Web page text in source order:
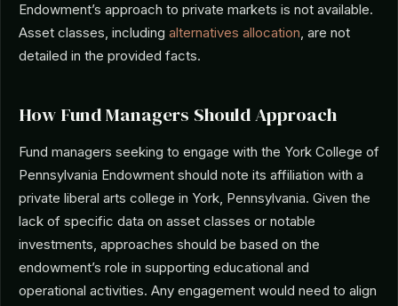
Endowment’s approach to private markets is not available.
Asset classes, including alternatives allocation, are not
detailed in the provided facts.
How Fund Managers Should Approach
Fund managers seeking to engage with the York College of
Pennsylvania Endowment should note its affiliation with a
private liberal arts college in York, Pennsylvania. Given the
lack of specific data on asset classes or notable
investments, approaches should be based on the
endowment’s role in supporting educational and
operational activities. Any engagement would need to align